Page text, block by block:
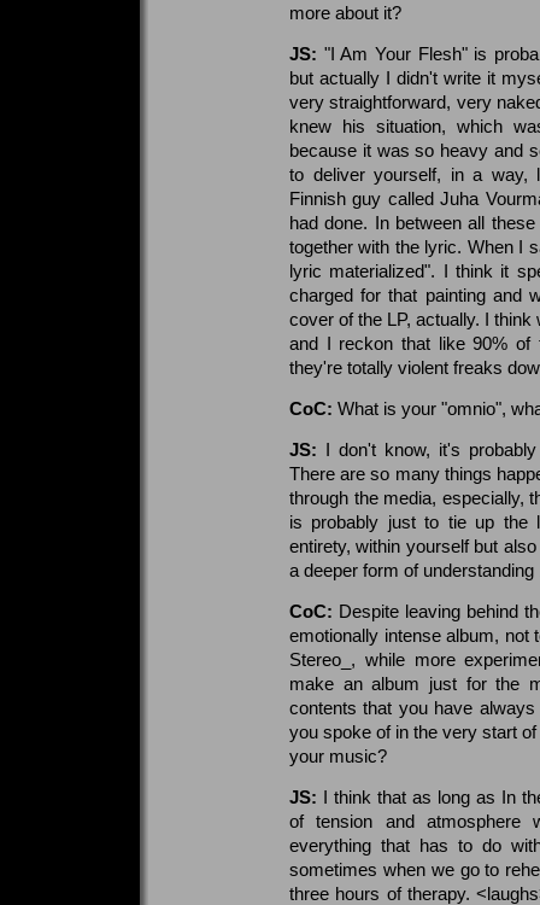
more about it?
JS: "I Am Your Flesh" is
but actually I didn't write it
very straightforward, very
knew his situation, which
because it was so heavy and
to deliver yourself, in a way,
Finnish guy called Juha
had done. In between all
together with the lyric. When I
lyric materialized". I think it
charged for that painting and
cover of the LP, actually. I
and I reckon that like 90% of
they're totally violent freaks
CoC: What is your "omnio",
JS: I don't know, it's
There are so many things
through the media, especially,
is probably just to tie up the
entirety, within yourself but
a deeper form of
CoC: Despite leaving behind
emotionally intense album, not
Stereo_, while more
make an album just for the
contents that you have
you spoke of in the very start
your music?
JS: I think that as long as In
of tension and atmosphere
everything that has to do
sometimes when we go to
three hours of therapy.